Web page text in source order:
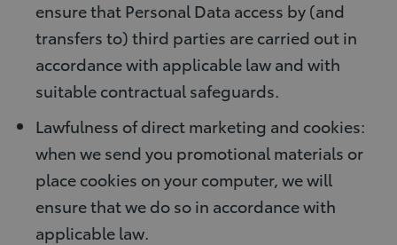
ensure that Personal Data access by (and
transfers to) third parties are carried out in
accordance with applicable law and with
suitable contractual safeguards.
Lawfulness of direct marketing and cookies:
when we send you promotional materials or
place cookies on your computer, we will
ensure that we do so in accordance with
applicable law.